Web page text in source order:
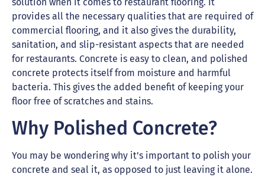
provides all the necessary qualities that are required of
commercial flooring, and it also gives the durability,
sanitation, and slip-resistant aspects that are needed
for restaurants. Concrete is easy to clean, and polished
concrete protects itself from moisture and harmful
bacteria. This gives the added benefit of keeping your
floor free of scratches and stains.
Why Polished Concrete?
You may be wondering why it’s important to polish your
concrete and seal it, as opposed to just leaving it alone.